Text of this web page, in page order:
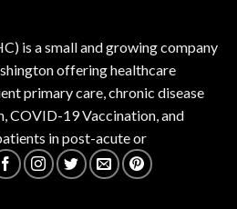
is a small and growing company
offering healthcare
primary care, chronic disease
COVID-19 Vaccination, and
in post-acute or